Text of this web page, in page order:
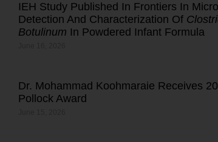
IEH Study Published In Frontiers In
Detection And Characterization Of
Botulinum In Powdered Infant Formula
Dr. Mohammad Koohmaraie Receives
Pollock Award